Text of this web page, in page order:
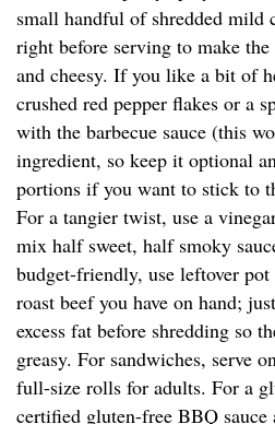
small handful of shredded mild
right before serving to make
and cheesy. If you like a bit of
crushed red pepper flakes or a
with the barbecue sauce (this
ingredient, so keep it optional
portions if you want to stick to
For a tangier twist, use a
mix half sweet, half smoky
budget-friendly, use leftover
roast beef you have on hand;
excess fat before shredding so
greasy. For sandwiches, serve
full-size rolls for adults. For a
certified gluten-free BBQ sauce